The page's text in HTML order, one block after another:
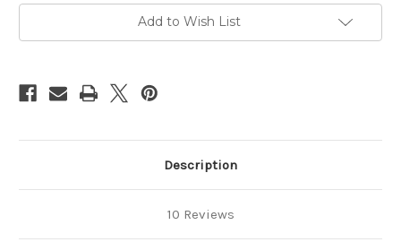
(3.4oz) (3.4oz)
Add to Wish List
Description
10 Reviews